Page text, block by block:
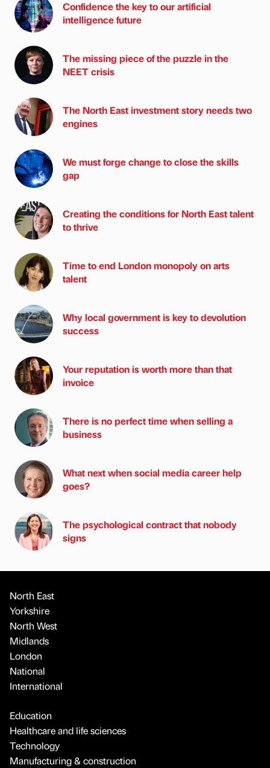
Confidence the key to our artificial
intelligence future
The missing piece of the puzzle in the
NEET crisis
The North East investment story needs two
engines
We must forge change to close the skills
gap
Creating the conditions for North East talent
to thrive
Time to end London monopoly on arts
talent
Why local government is key to devolution
success
Your reputation is worth more than that
invoice
There is no perfect time when selling a
business
What next when social media career help
goes?
The psychological contract that nobody
signs
North East
Yorkshire
North West
Midlands
London
National
International
Education
Healthcare and life sciences
Technology
Manufacturing & construction